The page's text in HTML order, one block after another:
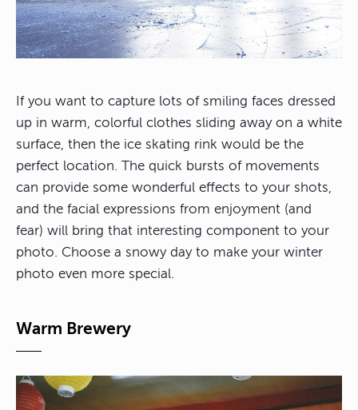
If you want to capture lots of smiling faces dressed
up in warm, colorful clothes sliding away on a white
surface, then the ice skating rink would be the
perfect location. The quick bursts of movements
can provide some wonderful effects to your shots,
and the facial expressions from enjoyment (and
fear) will bring that interesting component to your
photo. Choose a snowy day to make your winter
photo even more special.
Warm Brewery